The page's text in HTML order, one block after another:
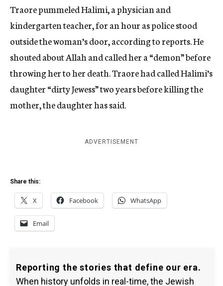
Traore pummeled Halimi, a physician and
kindergarten teacher, for an hour as police stood
outside the woman’s door, according to reports. He
shouted about Allah and called her a “demon” before
throwing her to her death. Traore had called Halimi’s
daughter “dirty Jewess” two years before killing the
mother, the daughter has said.
ADVERTISEMENT
Share this:
X Facebook WhatsApp
Email
Reporting the stories that define our era.
When history unfolds in real-time, the Jewish